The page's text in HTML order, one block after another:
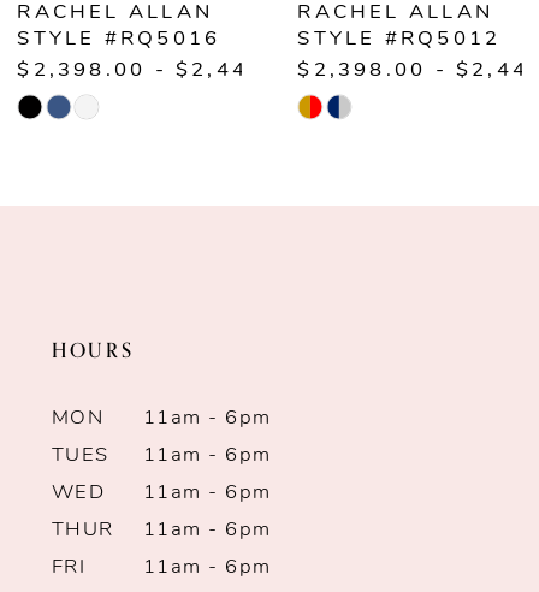
RACHEL ALLAN
STYLE #RQ5016
$2,398.00 - $2,448.00
Skip
RACHEL ALLAN
STYLE #RQ5012
$2,398.00 -
Skip
HOURS
MON
11am - 6pm
TUES
11am - 6pm
WED
11am - 6pm
THUR
11am - 6pm
FRI
11am - 6pm